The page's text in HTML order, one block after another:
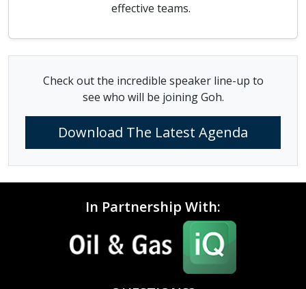
effective teams.
Check out the incredible speaker line-up to
see who will be joining Goh.
Download The Latest Agenda
In Partnership With: